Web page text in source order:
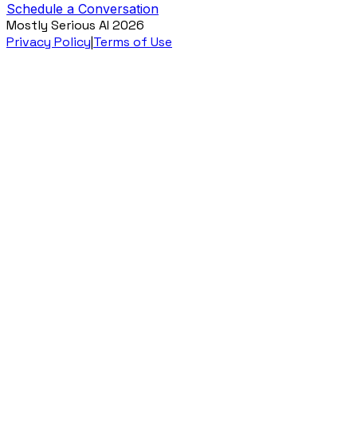
Schedule a Conversation
Mostly Serious AI 2026
Privacy Policy|Terms of Use